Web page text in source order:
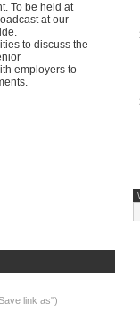
To be held at
at our
to discuss the
employers to
link as")